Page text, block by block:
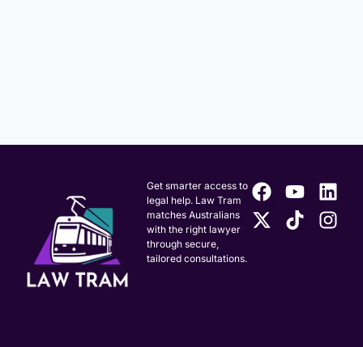
Get smarter access to
legal help. Law Tram
matches Australians
with the right lawyer
through secure,
tailored consultations.